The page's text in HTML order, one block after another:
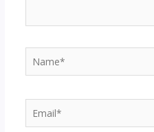
Email*